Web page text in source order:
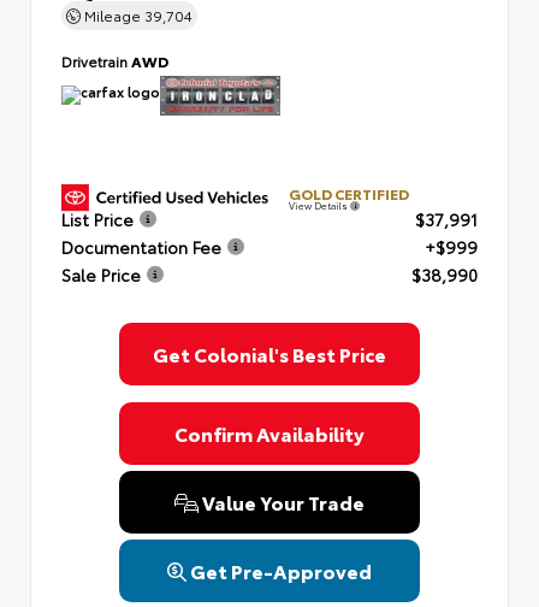
Mileage 39,704
DrivetrainAWD
GOLD CERTIFIED
View Details
List Price
$37,991
Documentation Fee
+$999
Sale Price
$38,990
Get Colonial's Best Price
Confirm Availability
Value Your Trade
Get Pre-Approved